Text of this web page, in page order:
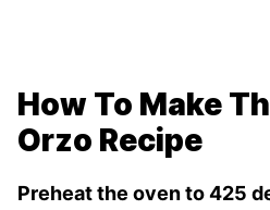
How To Make
Orzo Recipe
Preheat the oven to 425